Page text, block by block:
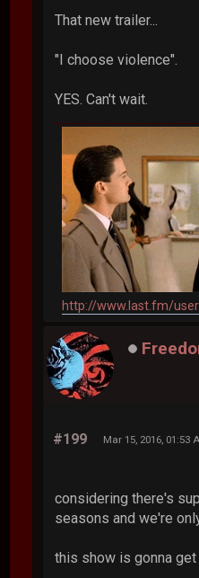
That new trailer...
"I choose violence".
YES. Can't wait.
http://www.last.fm/
#199 Mar 15, 2016, 01:53
considering there's
seasons and we're
this show is gonna get